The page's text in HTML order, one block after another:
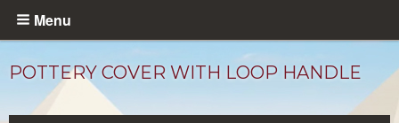
Skip
content
Menu
POTTERY COVER WITH LOOP HANDLE